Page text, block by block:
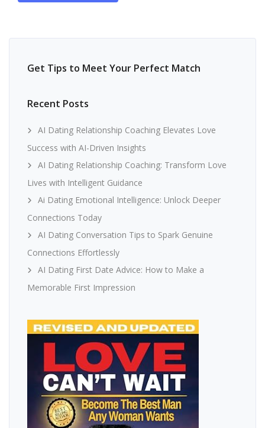
Get Tips to Meet Your Perfect Match
Recent Posts
AI Dating Relationship Coaching Elevates Love
Success with AI-Driven Insights
AI Dating Relationship Coaching: Transform Love
Lives with Intelligent Guidance
Ai Dating Emotional Intelligence: Unlock Deeper
Connections Today
AI Dating Conversation Tips to Spark Genuine
Connections Effortlessly
AI Dating First Date Advice: How to Make a
Memorable First Impression